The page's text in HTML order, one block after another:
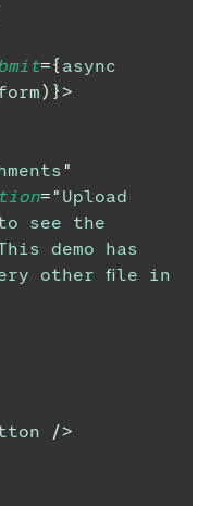
={ async
) }>
"
=" Upload
see the
demo has
other file in
/>